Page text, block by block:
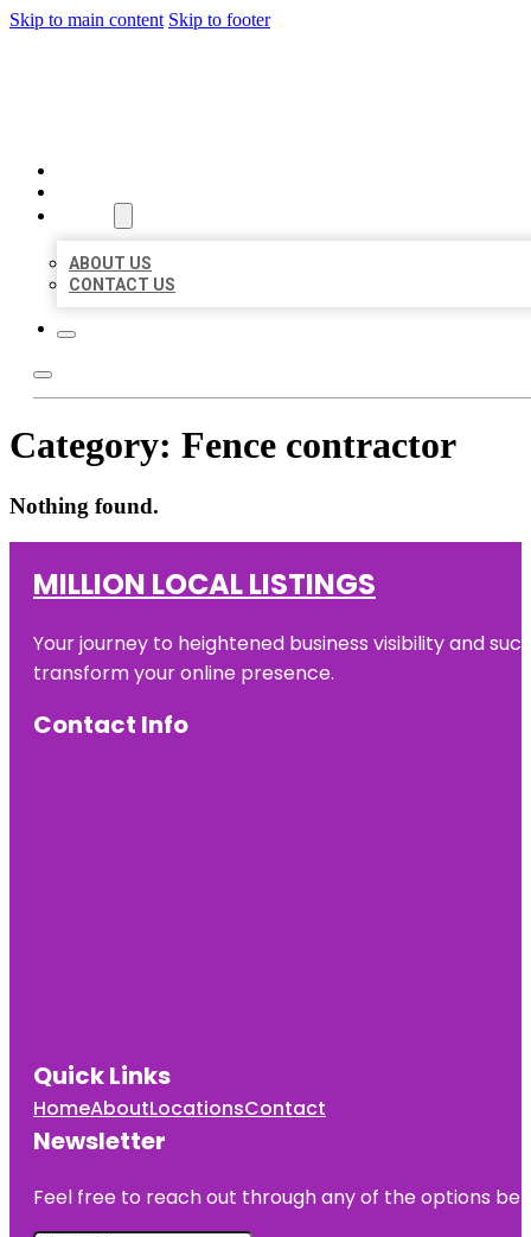
Skip to main content Skip to footer
ABOUT US
CONTACT US
Category: Fence contractor
Nothing found.
MILLION LOCAL LISTINGS
Your journey to heightened business visibility and
transform your online presence.
Contact Info
Quick Links
HomeAboutLocationsContact
Newsletter
Feel free to reach out through any of the options